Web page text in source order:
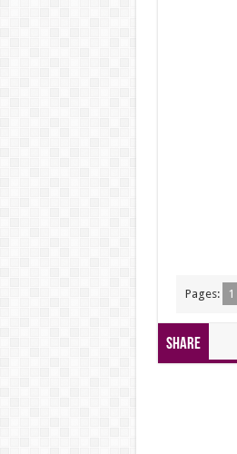
Pages: 1
Share